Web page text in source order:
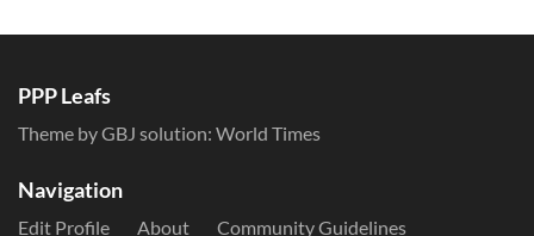
PPP Leafs
Theme by GBJ solution: World Times
Navigation
Edit Profile About
Community Guidelines